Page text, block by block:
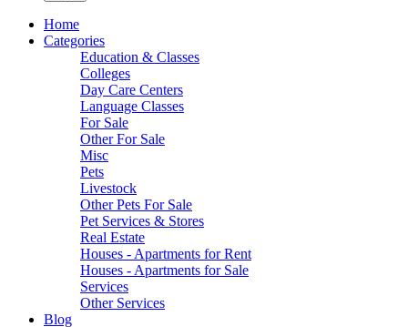
Home
Categories
Education & Classes
Colleges
Day Care Centers
Language Classes
For Sale
Other For Sale
Misc
Pets
Livestock
Other Pets For Sale
Pet Services & Stores
Real Estate
Houses - Apartments for Rent
Houses - Apartments for Sale
Services
Other Services
Blog